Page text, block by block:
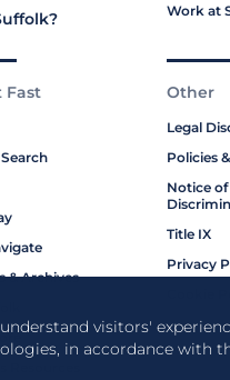
visitors'
in accordance with
Work at
Fast
& Archives
Other
Legal
Policies
Notice
Title IX
Privacy